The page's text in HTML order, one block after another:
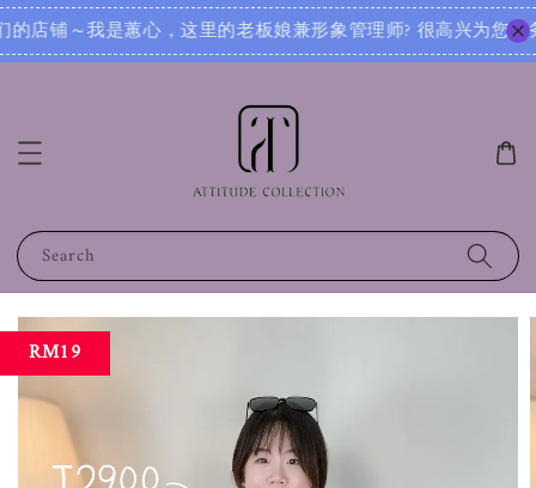
这里的老板娘兼形象管理师? 很高兴为您服务！无论您是想寻
Search
RM19